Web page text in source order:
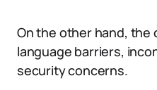
On the other hand, the
language barriers,
security concerns.